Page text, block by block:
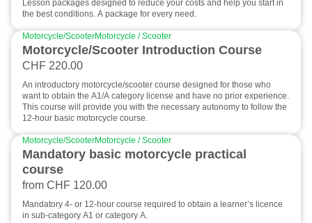
Lesson packages designed to reduce your costs and help you start in
the best conditions. A package for every need.
Motorcycle/ScooterMotorcycle / Scooter
Motorcycle/Scooter Introduction Course
CHF 220.00
An introductory motorcycle/scooter course designed for those who
want to obtain the A1/A category license and have no prior experience.
This course will provide you with the necessary autonomy to follow the
12-hour basic motorcycle course.
Motorcycle/ScooterMotorcycle / Scooter
Mandatory basic motorcycle practical
course
from CHF 120.00
Mandatory 4- or 12-hour course required to obtain a learner’s licence
in sub-category A1 or category A.